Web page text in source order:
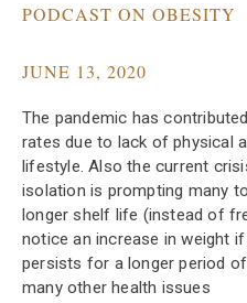
PODCAST ON OBESITY
JUNE 13, 2020
The pandemic has
rates due to lack of physical
lifestyle. Also the current
isolation is prompting many
longer shelf life (instead of
notice an increase in weight
persists for a longer period
many other health issues